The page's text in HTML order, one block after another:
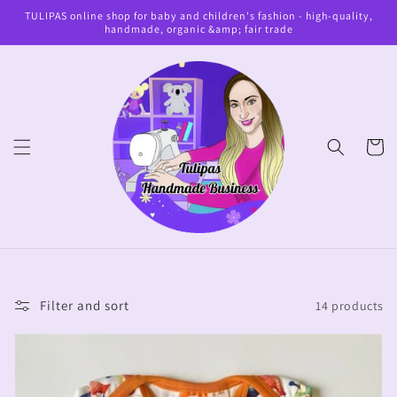
Skip to
TULIPAS online shop for baby and children's fashion - high-quality,
handmade, organic &amp; fair trade
Cart
Filter and sort 14 products